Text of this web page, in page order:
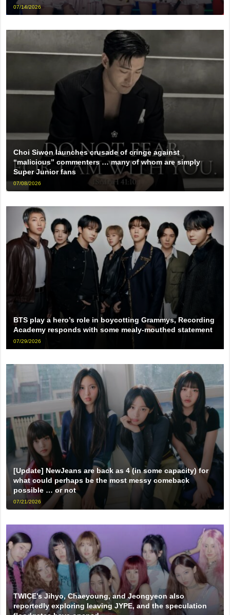
07/14/2026
Choi Siwon launches crusade of cringe against
“malicious” commenters … many of whom are simply
Super Junior fans
07/08/2026
BTS play a hero’s role in boycotting Grammys, Recording
Academy responds with some mealy-mouthed statement
07/29/2026
[Update] NewJeans are back as 4 (in some capacity) for
what could perhaps be the most messy comeback
possible … or not
07/21/2026
TWICE’s Jihyo, Chaeyoung, and Jeongyeon also
reportedly exploring leaving JYPE, and the speculation